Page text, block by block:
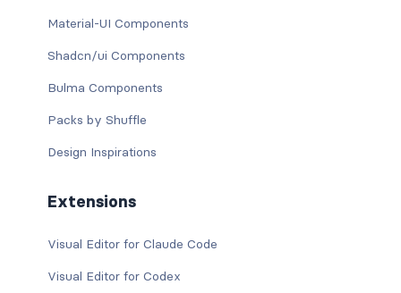
Material-UI Components
Shadcn/ui Components
Bulma Components
Packs by Shuffle
Design Inspirations
Extensions
Visual Editor for Claude Code
Visual Editor for Codex